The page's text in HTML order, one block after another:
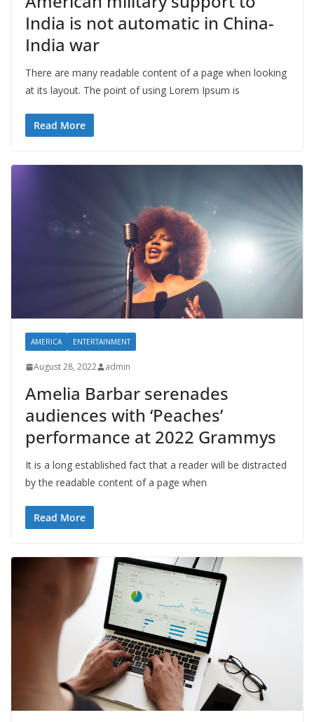
India is not automatic in China-
India war
There are many readable content of a page when looking
at its layout. The point of using Lorem Ipsum is
Read More
AMERICA ENTERTAINMENT
August 28, 2022 admin
Amelia Barbar serenades
audiences with ‘Peaches’
performance at 2022 Grammys
It is a long established fact that a reader will be distracted
by the readable content of a page when
Read More